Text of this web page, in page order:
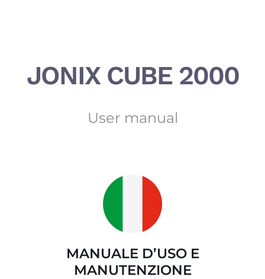
JONIX CUBE 2000
User manual
MANUALE D’USO E
MANUTENZIONE